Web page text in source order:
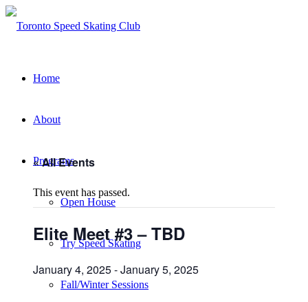
Home
About
Programs
Open House
Try Speed Skating
Fall/Winter Sessions
« All Events
This event has passed.
Elite Meet #3 – TBD
January 4, 2025-January 5, 2025